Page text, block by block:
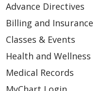
Advance Directives
Billing and Insurance
Classes & Events
Health and Wellness
Medical Records